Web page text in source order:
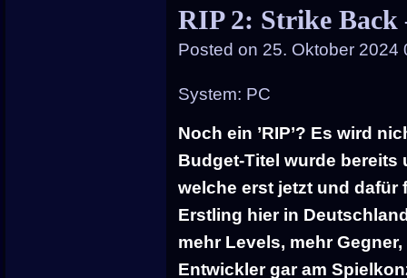
was
RIP 2: Strike Back
Posted on 25. Oktober 2024
System: PC
Noch ein ’RIP’? Es wird
Budget-Titel wurde bereits
welche erst jetzt und dafür
Erstling hier in
mehr Levels, mehr
Entwickler gar am